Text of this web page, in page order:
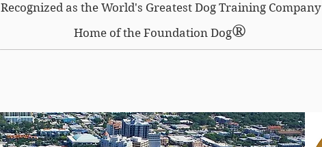
Recognized as the World's Greatest Dog Training Company
Home of the Foundation Dog®